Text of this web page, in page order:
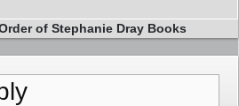
of Stephanie Dray Books